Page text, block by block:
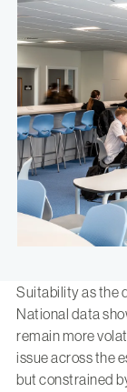
Suitability as the
National data
remain more
issue across the
but constrained